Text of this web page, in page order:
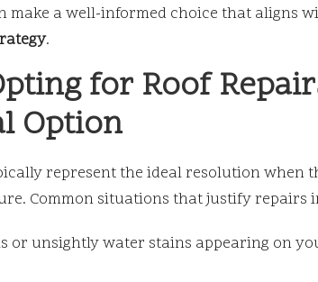
make a well-informed choice that aligns
.
for Roof
Option
represent the ideal resolution when
Common situations that justify repairs
or unsightly water stains appearing on